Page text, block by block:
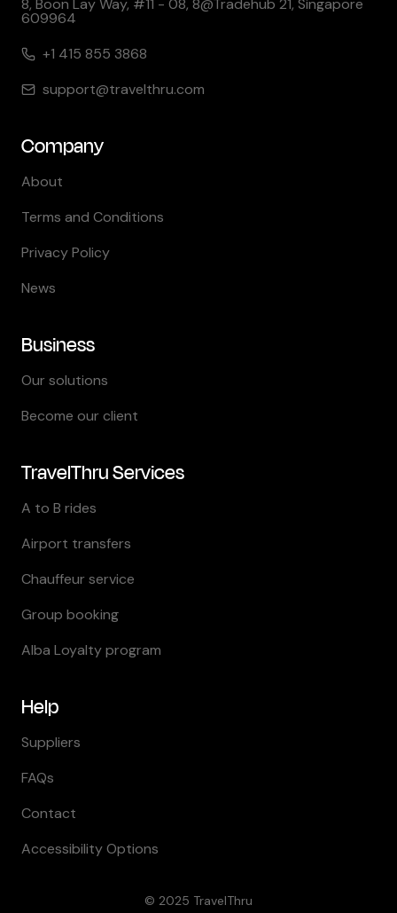
8, Boon Lay Way, #11 - 08, 8@Tradehub 21, Singapore
609964
+1 415 855 3868
support@travelthru.com
Company
About
Terms and Conditions
Privacy Policy
News
Business
Our solutions
Become our client
TravelThru Services
A to B rides
Airport transfers
Chauffeur service
Group booking
Alba Loyalty program
Help
Suppliers
FAQs
Contact
Accessibility Options
© 2025 TravelThru